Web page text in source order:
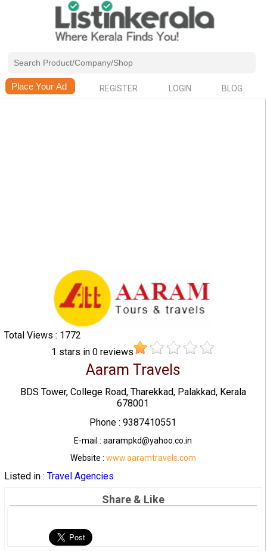
REGISTER LOGIN BLOG
Total Views : 1772
1 stars in0 reviews
Aaram Travels
BDS Tower, College Road, Tharekkad, Palakkad, Kerala
678001
Phone : 9387410551
E-mail : aarampkd@yahoo.co.in
Website : www.aaramtravels.com
Listed in : Travel Agencies
Share & Like